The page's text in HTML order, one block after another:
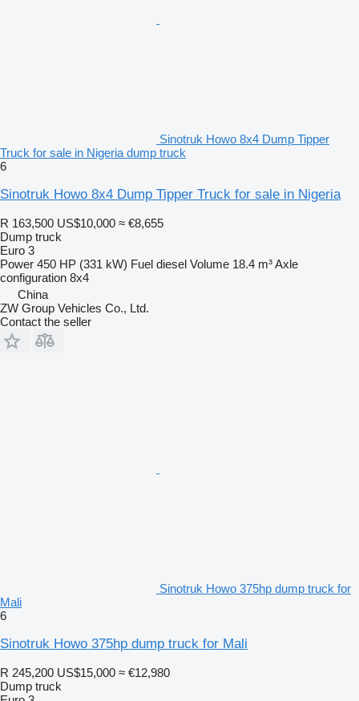
Sinotruk Howo 8x4 Dump Tipper
Truck for sale in Nigeria dump truck
6
Sinotruk Howo 8x4 Dump Tipper Truck for sale in Nigeria
R 163,500 US$10,000 ≈ €8,655
Dump truck
Euro 3
Power 450 HP (331 kW) Fuel diesel Volume 18.4 m³Axle
configuration 8x4
China
ZW Group Vehicles Co., Ltd.
Contact the seller
Sinotruk Howo 375hp dump truck for
Mali
6
Sinotruk Howo 375hp dump truck for Mali
R 245,200 US$15,000 ≈ €12,980
Dump truck